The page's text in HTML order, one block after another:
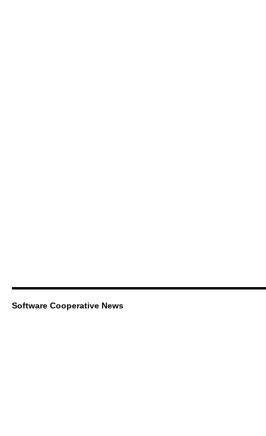
Software Cooperative News